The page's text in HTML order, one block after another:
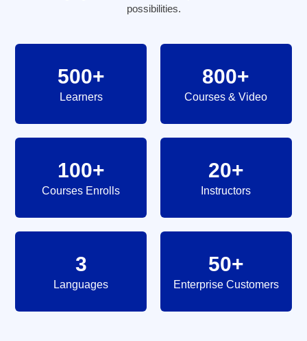
possibilities.
500+
Learners
800+
Courses & Video
100+
Courses Enrolls
20+
Instructors
3
Languages
50+
Enterprise Customers